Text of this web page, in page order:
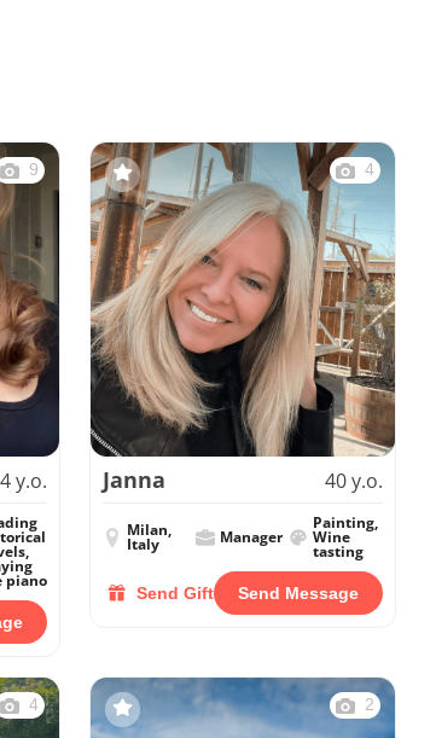
9
y.o.
piano
4
Janna 40 y.o.
Milan,
Italy Manager
Painting,
Wine
tasting
Send Gift Send Message
4 2